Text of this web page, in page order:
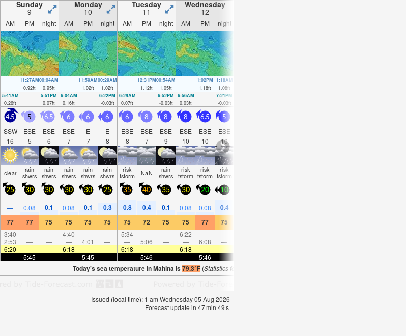
Sunday
9
Monday
10
Tuesday
11
Wednesday
12
AM PM night AM PM night AM PM night AM PM night
11:27AM
0.92ft
00:04AM
0.95ft
11:59AM
1.02ft
00:29AM
1.02ft
12:31PM
1.12ft
00:54AM
1.05ft
1:02PM
1.18ft
1:18AM
1.08ft
5:41AM
0.26ft
5:51PM
0.07ft
6:04AM
0.16ft
6:22PM
-0.03ft
6:29AM
0.07ft
6:52PM
-0.03ft
6:56AM
0.03ft
7:21PM
-0.03ft
4.5
SSW
16
5
ESE
5
6.5
ESE
6
6
ESE
7
6
E
7
6
E
8
6
ESE
8
8
ESE
7
8
ESE
9
8
ESE
10
6.5
ESE
10
5
ESE
10
clear rain
shwrs
rain
shwrs
rain
shwrs
rain
shwrs
rain
shwrs
risk
tstorm NaN rain
shwrs
risk
tstorm
risk
tstorm
risk
tstorm
25 30 30 30 30 25 35 40 35 30 20 10
— 0.08 0.1 0.08 0.1 0.3 0.8 0.4 0.1 0.08 0.08 0.4
77 77 75 75 75 75 75 72 75 75 77 75
3:40 — — 4:40 — — 5:34 — — 6:22 — —
2:53 — — — 4:01 — — 5:06 — — 6:08 —
6:20 — — 6:18 — — 6:18 — — 6:18 — —
— 5:45 — — 5:45 — — 5:46 — — 5:46 —
Today's sea temperature in Mahina is79.3°F (Statistics for 05 Aug 1981-2005 – mean:
Issued (local time): 1 am Wednesday 05 Aug 2026
Forecast update in 47min 49s